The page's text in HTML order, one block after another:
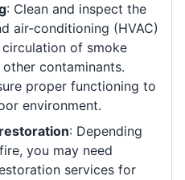
: Clean and inspect the
air-conditioning (HVAC)
of smoke
contaminants.
proper functioning to
environment.
: Depending
you may need
services for